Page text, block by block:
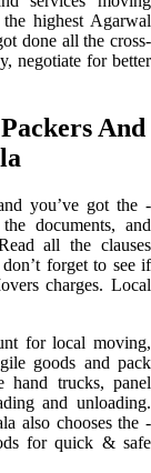
highest Agarwal
done all the cross-
negotiate for better
And
you’ve got the -
documents, and
all the clauses
forget to see if
charges. Local
for local moving,
goods and pack
hand trucks, panel
and unloading.
also chooses the -
for quick & safe